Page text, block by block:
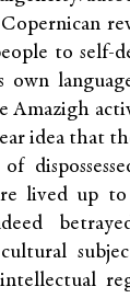
to self-
own
Amazigh
idea that
lived up to